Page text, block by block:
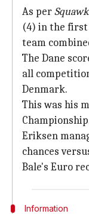
As per
(4) in the
team
The Dane
all
Denmark.
This was his
Eriksen
chances
Bale's Euro
Information